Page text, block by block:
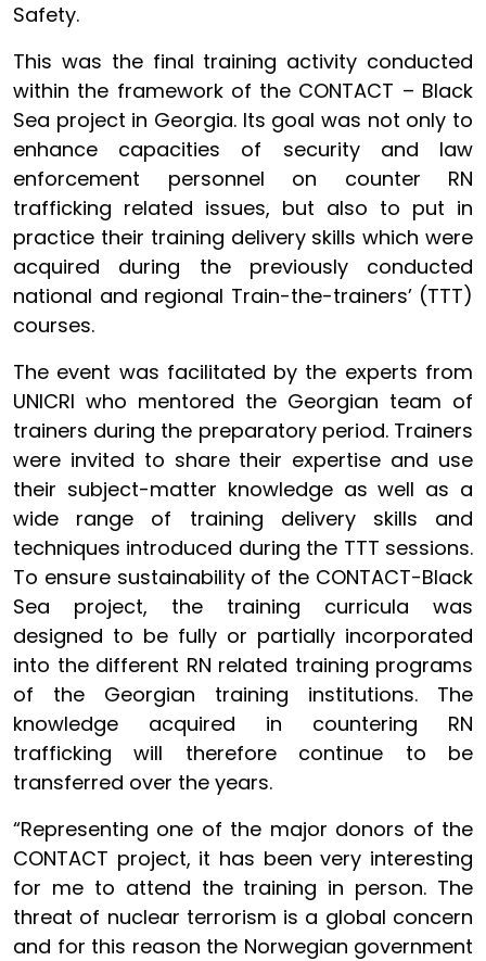
Safety.
This was the final training activity conducted
within the framework of the CONTACT – Black
Sea project in Georgia. Its goal was not only to
enhance capacities of security and law
enforcement personnel on counter RN
trafficking related issues, but also to put in
practice their training delivery skills which were
acquired during the previously conducted
national and regional Train-the-trainers’ (TTT)
courses.
The event was facilitated by the experts from
UNICRI who mentored the Georgian team of
trainers during the preparatory period. Trainers
were invited to share their expertise and use
their subject-matter knowledge as well as a
wide range of training delivery skills and
techniques introduced during the TTT sessions.
To ensure sustainability of the CONTACT-Black
Sea project, the training curricula was
designed to be fully or partially incorporated
into the different RN related training programs
of the Georgian training institutions. The
knowledge acquired in countering RN
trafficking will therefore continue to be
transferred over the years.
“Representing one of the major donors of the
CONTACT project, it has been very interesting
for me to attend the training in person. The
threat of nuclear terrorism is a global concern
and for this reason the Norwegian government